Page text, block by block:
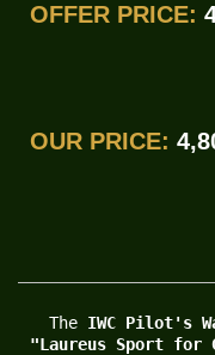
OFFER PRICE:
OUR PRICE:
The IWC Pilot's
"Laureus Sport for